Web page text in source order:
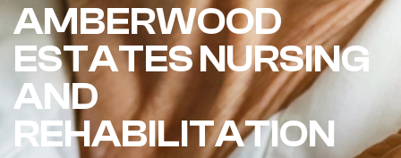
AMBERWOOD
ESTATES NURSING
AND
REHABILITATION